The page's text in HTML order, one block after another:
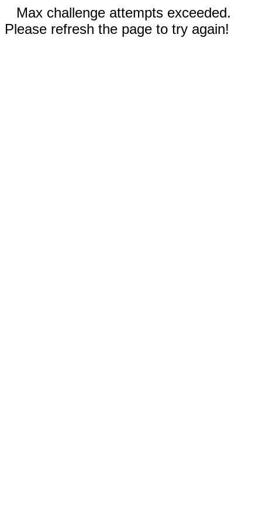
Max challenge attempts exceeded.
Please refresh the page to try again!